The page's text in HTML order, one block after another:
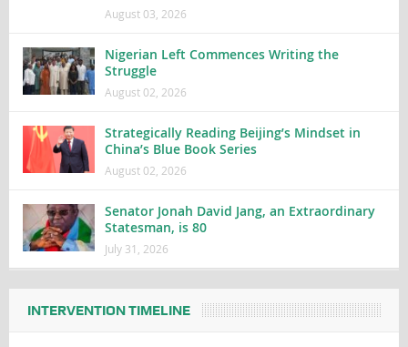
August 03, 2026
Nigerian Left Commences Writing the
Struggle
August 02, 2026
Strategically Reading Beijing’s Mindset in
China’s Blue Book Series
August 02, 2026
Senator Jonah David Jang, an Extraordinary
Statesman, is 80
July 31, 2026
INTERVENTION TIMELINE